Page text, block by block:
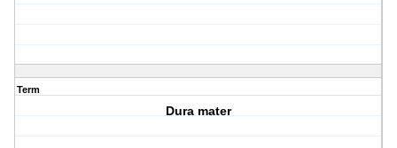
Term
Dura mater